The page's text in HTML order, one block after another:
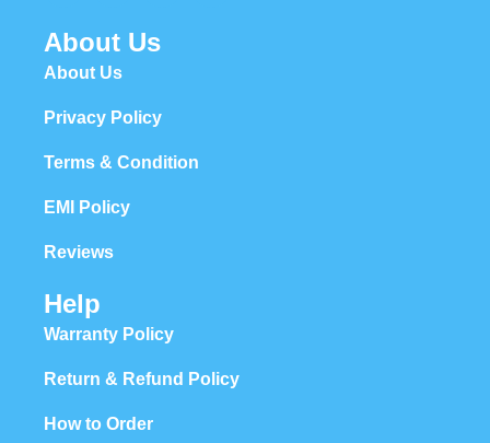
About Us
About Us
Privacy Policy
Terms & Condition
EMI Policy
Reviews
Help
Warranty Policy
Return & Refund Policy
How to Order